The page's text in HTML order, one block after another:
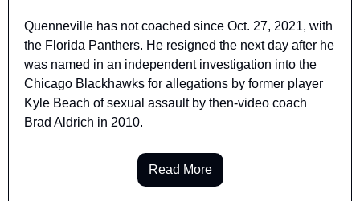
Quenneville has not coached since Oct. 27, 2021, with
the Florida Panthers. He resigned the next day after he
was named in an independent investigation into the
Chicago Blackhawks for allegations by former player
Kyle Beach of sexual assault by then-video coach
Brad Aldrich in 2010.
Read More